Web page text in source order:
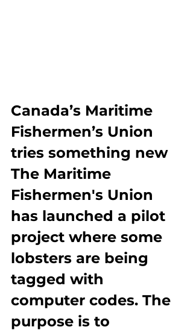
Canada’s Maritime
Fishermen’s Union
tries something new
The Maritime
Fishermen's Union
has launched a pilot
project where some
lobsters are being
tagged with
computer codes. The
purpose is to